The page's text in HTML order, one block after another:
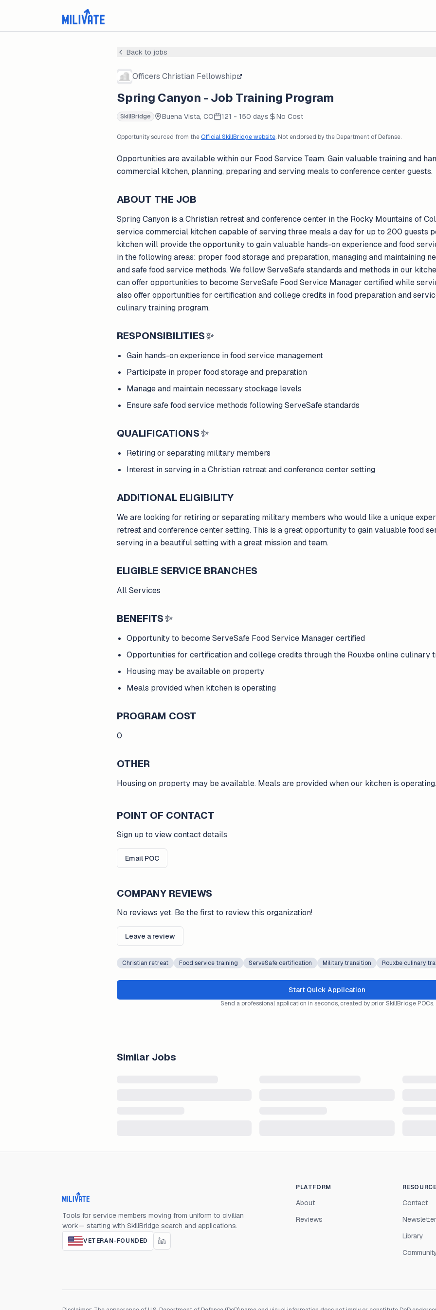
Back to jobs
Officers Christian Fellowship
Spring Canyon - Job Training Program
SkillBridge Buena Vista, CO 121 - 150 days No Cost
Opportunity sourced from theOfficial SkillBridge website. Not endorsed by the Department of Defense.
Opportunities are available within our Food Service Team. Gain valuable training and
commercial kitchen, planning, preparing and serving meals to conference center guests.
ABOUT THE JOB
Spring Canyon is a Christian retreat and conference center in the Rocky Mountains of
service commercial kitchen capable of serving three meals a day for up to 200 guests
kitchen will provide the opportunity to gain valuable hands-on experience and food
in the following areas: proper food storage and preparation, managing and maintaining
and safe food service methods. We follow ServeSafe standards and methods in our
can offer opportunities to become ServeSafe Food Service Manager certified while
also offer opportunities for certification and college credits in food preparation and
culinary training program.
RESPONSIBILITIES✨
Gain hands-on experience in food service management
Participate in proper food storage and preparation
Manage and maintain necessary stockage levels
Ensure safe food service methods following ServeSafe standards
QUALIFICATIONS✨
Retiring or separating military members
Interest in serving in a Christian retreat and conference center setting
ADDITIONAL ELIGIBILITY
We are looking for retiring or separating military members who would like a unique
retreat and conference center setting. This is a great opportunity to gain valuable food
serving in a beautiful setting with a great mission and team.
ELIGIBLE SERVICE BRANCHES
All Services
BENEFITS✨
Opportunity to become ServeSafe Food Service Manager certified
Opportunities for certification and college credits through the Rouxbe online culinary
Housing may be available on property
Meals provided when kitchen is operating
PROGRAM COST
0
OTHER
Housing on property may be available. Meals are provided when our kitchen is operating.
POINT OF CONTACT
Sign up to view contact details
Email POC
COMPANY REVIEWS
No reviews yet. Be the first to review this organization!
Leave a review
Christian retreat Food service training ServeSafe certification Military transition Rouxbe culinary
Start Quick Application
Send a professional application in seconds, created by prior SkillBridge POCs.
Similar Jobs
Milivate home
Tools for service members moving from uniform to civilian
work— starting with SkillBridge search and applications.
VETERAN-FOUNDED
PLATFORM
About
Reviews
Contact
Newsletter
Library